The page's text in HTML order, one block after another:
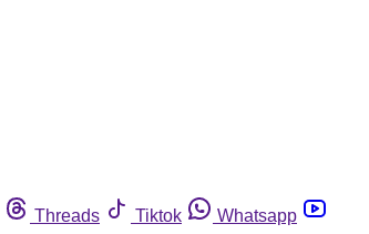
Threads Tiktok
Whatsapp